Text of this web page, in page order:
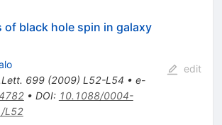
of black hole spin in galaxy
699(2009) L52-L54 • e-
• DOI: 10.1088/0004-
L52
edit